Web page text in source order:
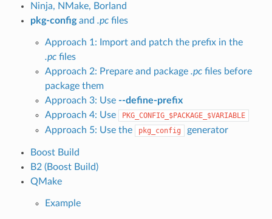
Ninja, NMake, Borland
pkg-configand .pcfiles
Approach 1: Import and patch the prefix in the
.pcfiles
Approach 2: Prepare and package .pcfiles before
package them
Approach 3: Use --define-prefix
Approach 4: Use
PKG_CONFIG_$PACKAGE_$VARIABLE
Approach 5: Use the pkg_config generator
Boost Build
B2 (Boost Build)
QMake
Example